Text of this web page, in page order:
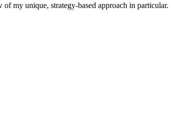
my unique, strategy-based approach in particular.